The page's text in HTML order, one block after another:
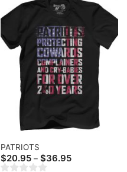
PATRIOTS
$20.95 – $36.95Price